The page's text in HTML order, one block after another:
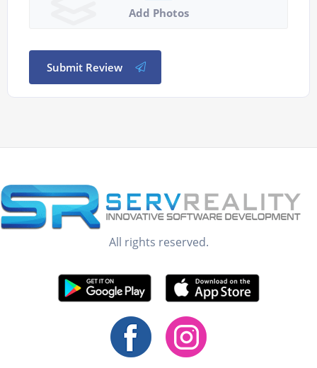
Add Photos
Submit Review
All rights reserved.